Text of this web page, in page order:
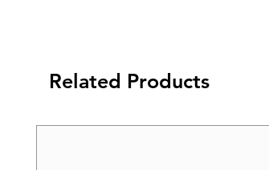
Related Products